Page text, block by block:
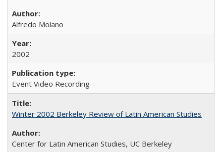
Alfredo Molano
2002
Event Video Recording
Winter 2002 Berkeley Review of Latin American Studies
Center for Latin American Studies, UC Berkeley